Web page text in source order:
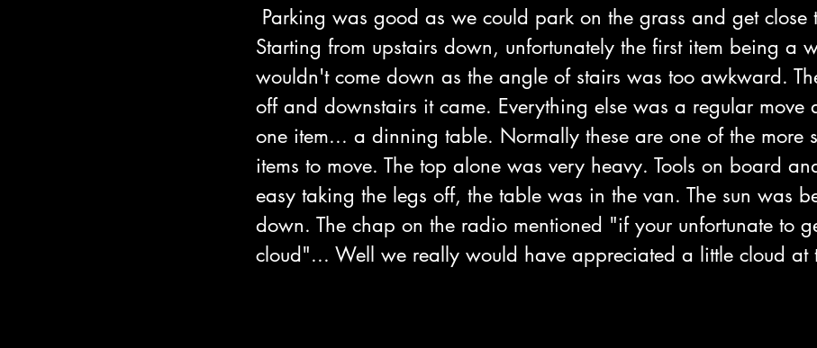
Parking was good as we could park on the grass and get close
Starting from upstairs down, unfortunately the first item being a
wouldn't come down as the angle of stairs was too awkward.
off and downstairs it came. Everything else was a regular move
one item... a dinning table. Normally these are one of the more
items to move. The top alone was very heavy. Tools on board
easy taking the legs off, the table was in the van. The sun was
down. The chap on the radio mentioned "if your unfortunate to
cloud"... Well we really would have appreciated a little cloud at